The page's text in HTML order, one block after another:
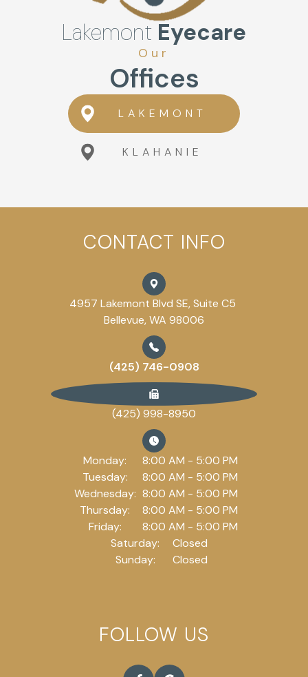
Our
Offices
LAKEMONT
KLAHANIE
Lakemont Eyecare
CONTACT INFO
4957 Lakemont Blvd SE, Suite C5
Bellevue, WA 98006
(425) 746-0908
(425) 998-8950
Monday:
8:00 AM - 5:00 PM
Tuesday:
8:00 AM - 5:00 PM
Wednesday: 8:00 AM - 5:00 PM
Thursday:
8:00 AM - 5:00 PM
Friday:
8:00 AM - 5:00 PM
Saturday:
Closed
Sunday:
Closed
FOLLOW US